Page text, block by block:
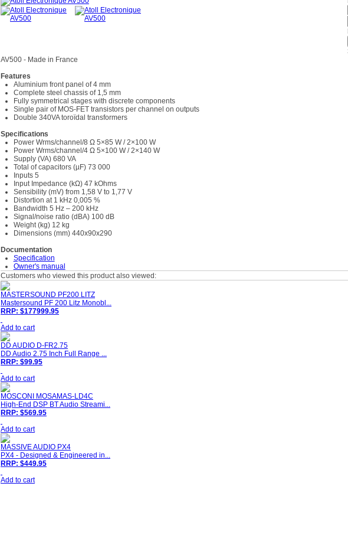
AV500 - Made in France
Features
Aluminium front panel of 4 mm
Complete steel chassis of 1,5 mm
Fully symmetrical stages with discrete components
Single pair of MOS-FET transistors per channel on outputs
Double 340VA toroïdal transformers
Specifications
Power Wrms/channel/8 Ω 5×85 W / 2×100 W
Power Wrms/channel/4 Ω 5×100 W / 2×140 W
Supply (VA) 680 VA
Total of capacitors (µF) 73 000
Inputs 5
Input Impedance (kΩ) 47 kOhms
Sensibility (mV) from 1,58 V to 1,77 V
Distortion at 1 kHz 0,005 %
Bandwidth 5 Hz – 200 kHz
Signal/noise ratio (dBA) 100 dB
Weight (kg) 12 kg
Dimensions (mm) 440x90x290
Documentation
Specification
Owner's manual
Customers who viewed this product also viewed:
MASTERSOUND PF200 LITZ
Mastersound PF 200 Litz Monobl...
RRP: $177999.95
Add to cart
DD AUDIO D-FR2.75
DD Audio 2.75 Inch Full Range ...
RRP: $99.95
Add to cart
MOSCONI MOSAMAS-LD4C
High-End DSP BT Audio Streami...
RRP: $569.95
Add to cart
MASSIVE AUDIO PX4
PX4 - Designed & Engineered in...
RRP: $449.95
Add to cart